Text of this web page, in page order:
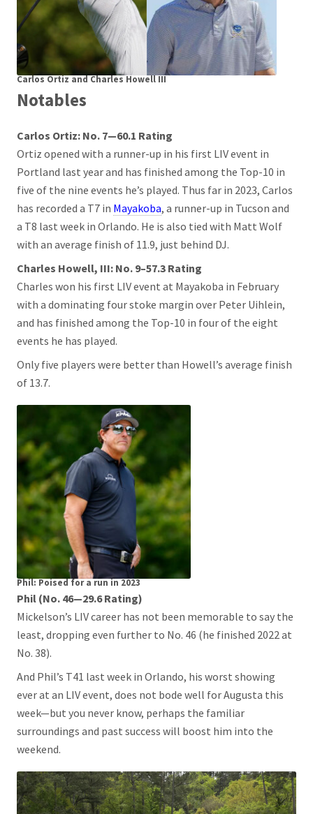
Carlos Ortiz and Charles Howell III
Notables
Carlos Ortiz: No. 7—60.1 Rating
Ortiz opened with a runner-up in his first LIV event in
Portland last year and has finished among the Top-10 in
five of the nine events he’s played. Thus far in 2023, Carlos
has recorded a T7 in Mayakoba, a runner-up in Tucson and
a T8 last week in Orlando. He is also tied with Matt Wolf
with an average finish of 11.9, just behind DJ.
Charles Howell, III: No. 9–57.3 Rating
Charles won his first LIV event at Mayakoba in February
with a dominating four stoke margin over Peter Uihlein,
and has finished among the Top-10 in four of the eight
events he has played.
Only five players were better than Howell’s average finish
of 13.7.
Phil: Poised for a run in 2023
Phil (No. 46—29.6 Rating)
Mickelson’s LIV career has not been memorable to say the
least, dropping even further to No. 46 (he finished 2022 at
No. 38).
And Phil’s T41 last week in Orlando, his worst showing
ever at an LIV event, does not bode well for Augusta this
week—but you never know, perhaps the familiar
surroundings and past success will boost him into the
weekend.